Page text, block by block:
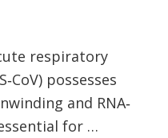
respiratory
possesses
and RNA‐
for …